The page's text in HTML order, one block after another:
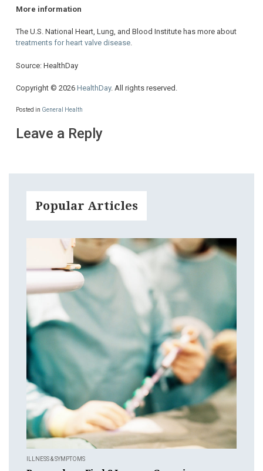
More information
The U.S. National Heart, Lung, and Blood Institute has more about
treatments for heart valve disease.
Source: HealthDay
Copyright © 2026 HealthDay. All rights reserved.
Posted in General Health
Leave a Reply
Popular Articles
ILLNESS & SYMPTOMS